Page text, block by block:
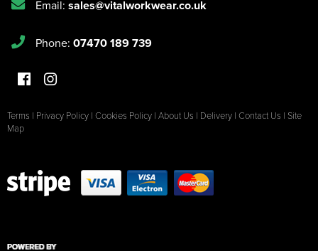
Email: sales@vitalworkwear.co.uk
Phone: 07470 189 739
Terms | Privacy Policy | Cookies Policy | About Us | Delivery | Contact Us | Site
Map